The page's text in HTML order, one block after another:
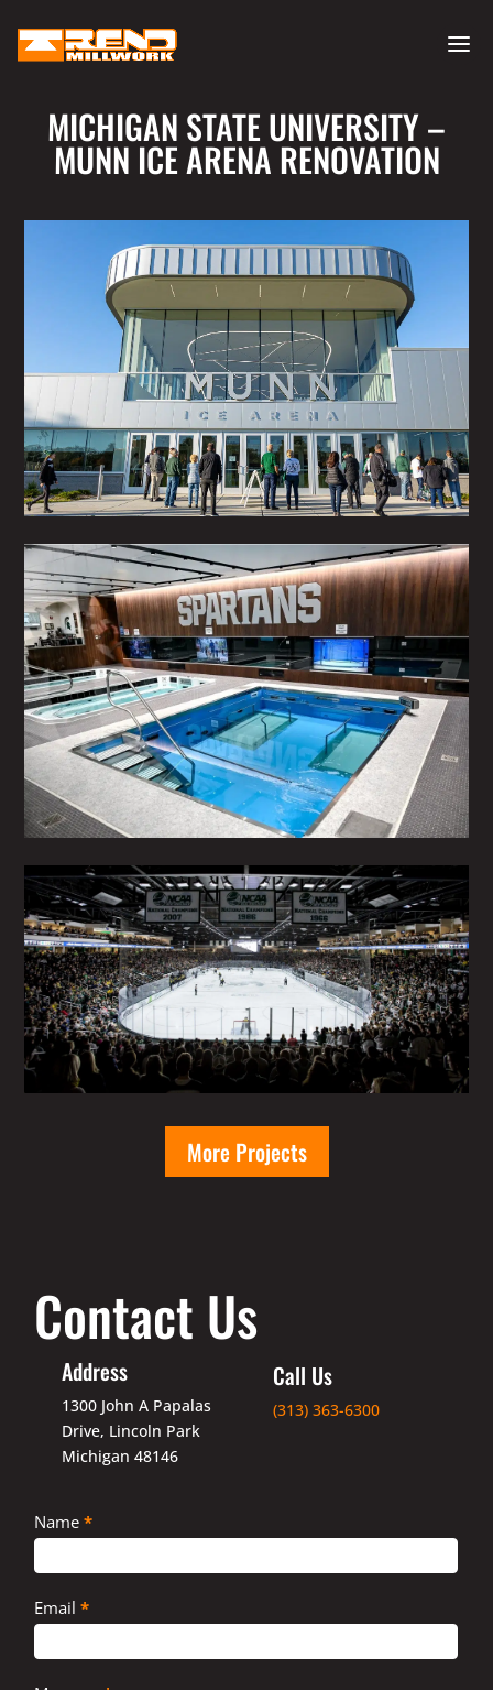
MICHIGAN STATE UNIVERSITY –
MUNN ICE ARENA RENOVATION
More Projects
Contact Us
Address
1300 John A Papalas
Drive, Lincoln Park
Michigan 48146
Call Us
(313) 363-6300
Contact
Us
Name*
Email*